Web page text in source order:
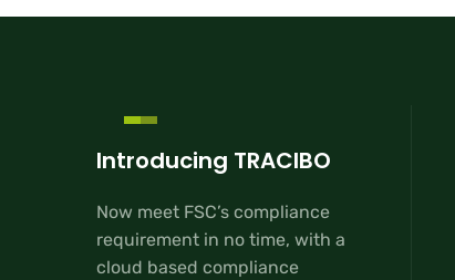
Introducing TRACIBO
Now meet FSC’s compliance
requirement in no time, with a
cloud based compliance